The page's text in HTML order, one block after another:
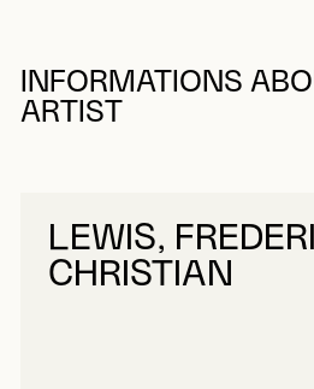
INFORMATIONS
ARTIST
LEWIS,
CHRISTIAN